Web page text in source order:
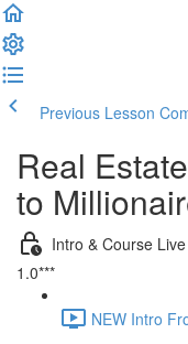
Previous Lesson
Real
to
Intro & Course
1.0***
NEW Intro